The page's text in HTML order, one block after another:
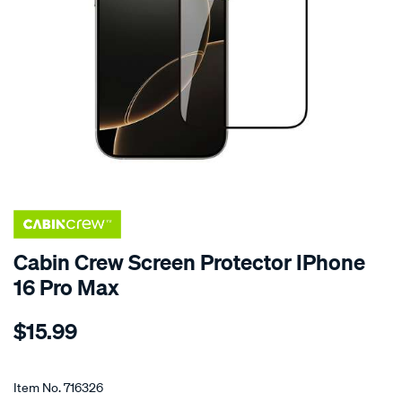
Cabin Crew Screen Protector IPhone
16 Pro Max
Details
crew-
screen-
$15.99
Promotions
Item No.716326